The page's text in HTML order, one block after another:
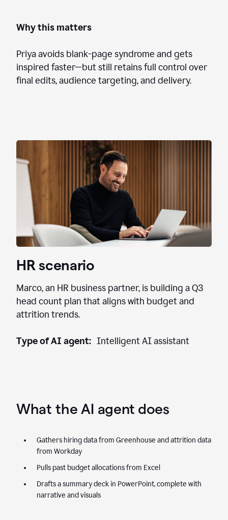
Why this matters
Priya avoids blank-page syndrome and gets
inspired faster—but still retains full control over
final edits, audience targeting, and delivery.
HR scenario
Marco, an HR business partner, is building a Q3
head count plan that aligns with budget and
attrition trends.
Type of AI agent: Intelligent AI assistant
What the AI agent does
Gathers hiring data from Greenhouse and attrition data
from Workday
Pulls past budget allocations from Excel
Drafts a summary deck in PowerPoint, complete with
narrative and visuals